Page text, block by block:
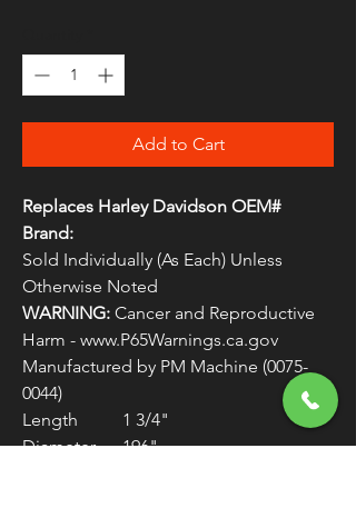
Add to Cart
Replaces Harley Davidson OEM#
Brand:
Sold Individually (As Each) Unless
Otherwise Noted
WARNING: Cancer and Reproductive
Harm - www.P65Warnings.ca.gov
Manufactured by PM Machine (0075-
0044)
Length 1 3/4"
Diameter .196"